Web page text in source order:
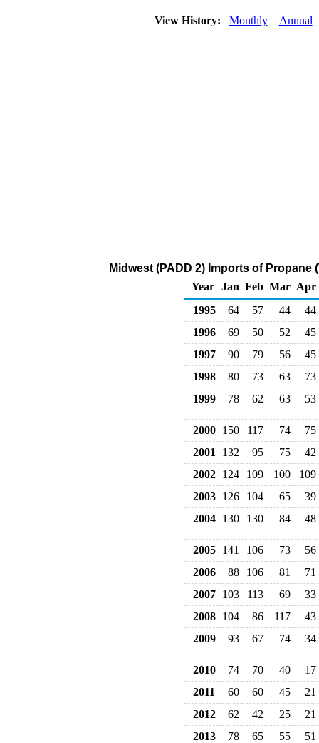
View History: Monthly Annual
Midwest (PADD 2) Imports of
Year
Jan Feb Mar Apr
1995
64 57 44
44
1996
69 50 52
45
1997
90 79 56
45
1998
80 73 63
73
1999
78 62 63 53
2000 150 117 74
75
2001
132 95 75
42
2002
124 109 100
109
2003
126 104 65
39
2004
130 130 84 48
2005 141 106 73
56
2006
88 106 81
71
2007
103 113 69
33
2008
104 86 117
43
2009
93 67 74 34
2010 74 70 40
17
2011
60 60 45
21
2012
62 42 25
21
2013
78 65 55
51